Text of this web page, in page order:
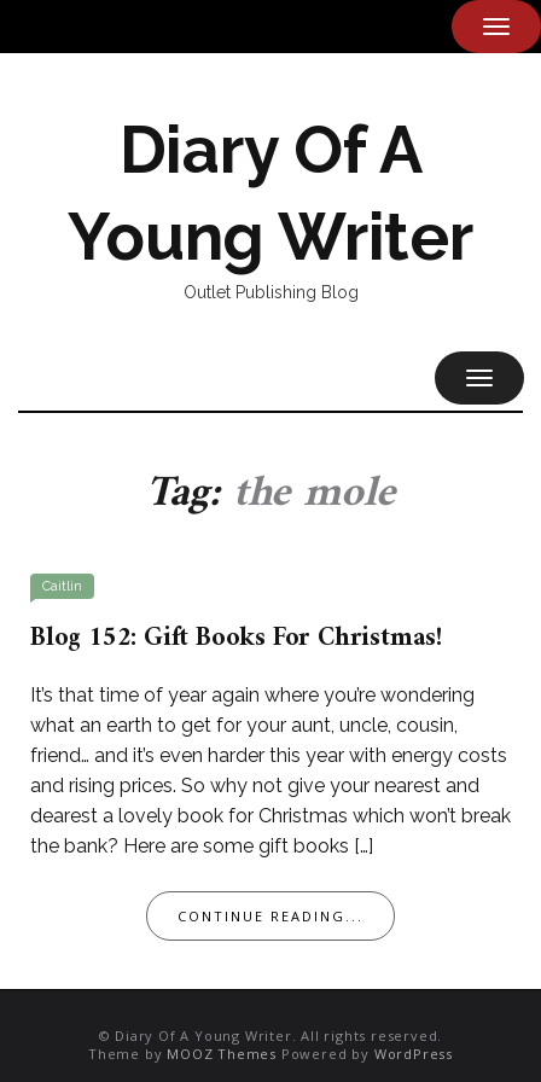
Diary Of A
Young Writer
Outlet Publishing Blog
Tag:the mole
Caitlin
Blog 152: Gift Books For Christmas!
It’s that time of year again where you’re wondering
what an earth to get for your aunt, uncle, cousin,
friend… and it’s even harder this year with energy costs
and rising prices. So why not give your nearest and
dearest a lovely book for Christmas which won’t break
the bank? Here are some gift books […]
CONTINUE READING...
© Diary Of A Young Writer. All rights reserved.
Theme by MOOZ Themes Powered by WordPress